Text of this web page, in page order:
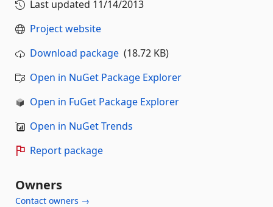
Last updated 11/14/2013
Project website
Download package (18.72 KB)
Open in NuGet Package Explorer
Open in FuGet Package Explorer
Open in NuGet Trends
Report package
Owners
Contact owners →